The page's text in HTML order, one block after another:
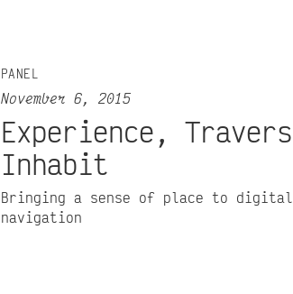
PANEL
November 6, 2015
Experience,
Inhabit
Bringing a sense of place to digital
navigation